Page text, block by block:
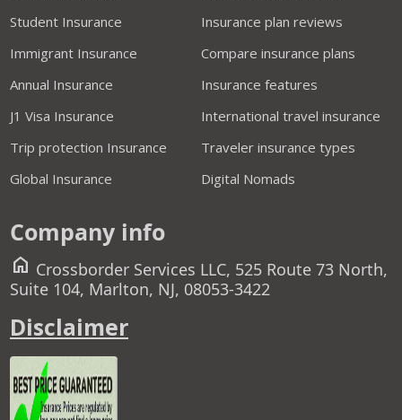
Student Insurance
Immigrant Insurance
Annual Insurance
J1 Visa Insurance
Trip protection Insurance
Global Insurance
Insurance plan reviews
Compare insurance plans
Insurance features
International travel insurance
Traveler insurance types
Digital Nomads
Company info
home Crossborder Services LLC, 525 Route 73 North,
Suite 104, Marlton, NJ, 08053-3422
Disclaimer